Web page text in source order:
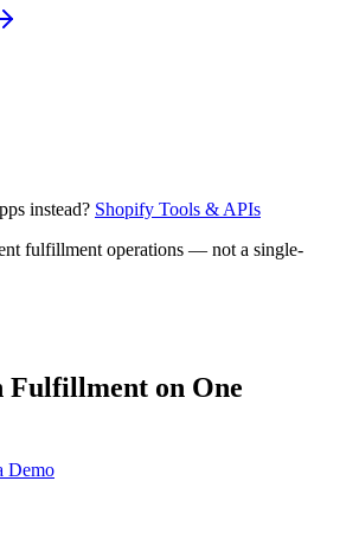
instead? Shopify Tools & APIs
fulfillment operations — not a single-
Fulfillment on One
Demo